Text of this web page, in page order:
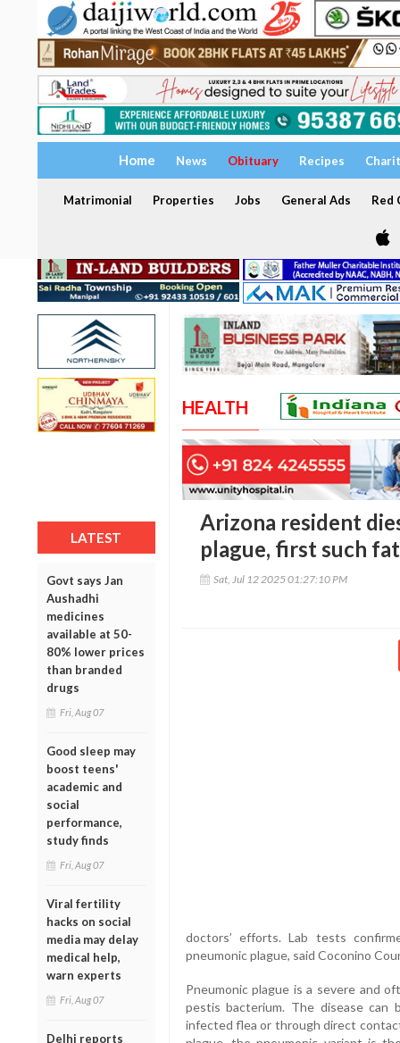
Home News Obituary Recipes
Matrimonial Properties Jobs General Ads Red
LATEST
Govt says Jan
Aushadhi
medicines
available at 50-
80% lower prices
than branded
drugs
Fri, Aug 07
Good sleep may
boost teens'
academic and
social
performance,
study finds
Fri, Aug 07
Viral fertility
hacks on social
media may delay
medical help,
warn experts
Fri, Aug 07
Delhi reports
HEALTH
Arizona resident
plague, first such
Sat, Jul 12 2025 01:27:10 PM
doctors’ efforts. Lab tests
pneumonic plague, said Coconino
Pneumonic plague is a severe and
pestis bacterium. The disease
infected flea or through direct